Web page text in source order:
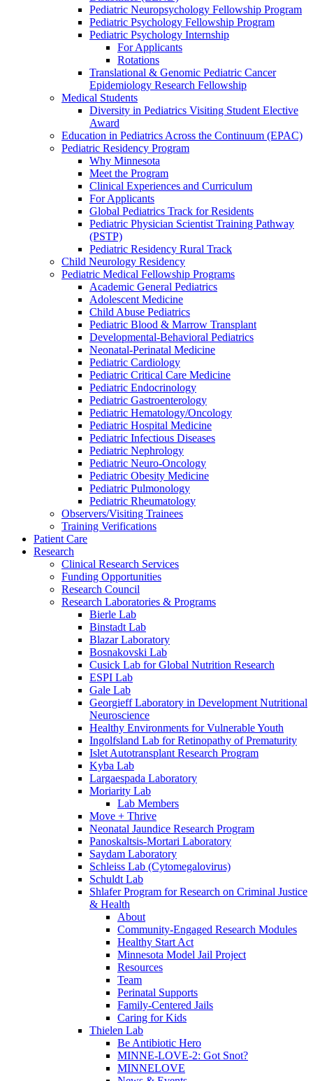
Pediatric Neuropsychology Fellowship Program
Pediatric Psychology Fellowship Program
Pediatric Psychology Internship
For Applicants
Rotations
Translational & Genomic Pediatric Cancer
Epidemiology Research Fellowship
Medical Students
Diversity in Pediatrics Visiting Student Elective
Award
Education in Pediatrics Across the Continuum (EPAC)
Pediatric Residency Program
Why Minnesota
Meet the Program
Clinical Experiences and Curriculum
For Applicants
Global Pediatrics Track for Residents
Pediatric Physician Scientist Training Pathway
(PSTP)
Pediatric Residency Rural Track
Child Neurology Residency
Pediatric Medical Fellowship Programs
Academic General Pediatrics
Adolescent Medicine
Child Abuse Pediatrics
Pediatric Blood & Marrow Transplant
Developmental-Behavioral Pediatrics
Neonatal-Perinatal Medicine
Pediatric Cardiology
Pediatric Critical Care Medicine
Pediatric Endocrinology
Pediatric Gastroenterology
Pediatric Hematology/Oncology
Pediatric Hospital Medicine
Pediatric Infectious Diseases
Pediatric Nephrology
Pediatric Neuro-Oncology
Pediatric Obesity Medicine
Pediatric Pulmonology
Pediatric Rheumatology
Observers/Visiting Trainees
Training Verifications
Patient Care
Research
Clinical Research Services
Funding Opportunities
Research Council
Research Laboratories & Programs
Bierle Lab
Binstadt Lab
Blazar Laboratory
Bosnakovski Lab
Cusick Lab for Global Nutrition Research
ESPI Lab
Gale Lab
Georgieff Laboratory in Development Nutritional
Neuroscience
Healthy Environments for Vulnerable Youth
Ingolfsland Lab for Retinopathy of Prematurity
Islet Autotransplant Research Program
Kyba Lab
Largaespada Laboratory
Moriarity Lab
Lab Members
Move + Thrive
Neonatal Jaundice Research Program
Panoskaltsis-Mortari Laboratory
Saydam Laboratory
Schleiss Lab (Cytomegalovirus)
Schuldt Lab
Shlafer Program for Research on Criminal Justice
& Health
About
Community-Engaged Research Modules
Healthy Start Act
Minnesota Model Jail Project
Resources
Team
Perinatal Supports
Family-Centered Jails
Caring for Kids
Thielen Lab
Be Antibiotic Hero
MINNE-LOVE-2: Got Snot?
MINNELOVE